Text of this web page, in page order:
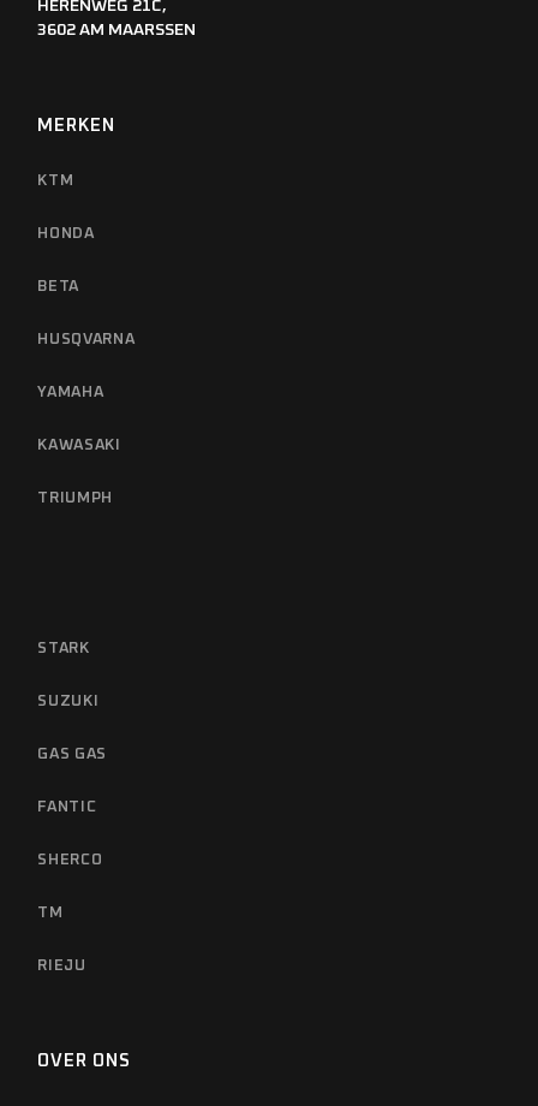
HERENWEG 21C,
3602 AM MAARSSEN
MERKEN
KTM
HONDA
BETA
HUSQVARNA
YAMAHA
KAWASAKI
TRIUMPH
STARK
SUZUKI
GAS GAS
FANTIC
SHERCO
TM
RIEJU
OVER ONS